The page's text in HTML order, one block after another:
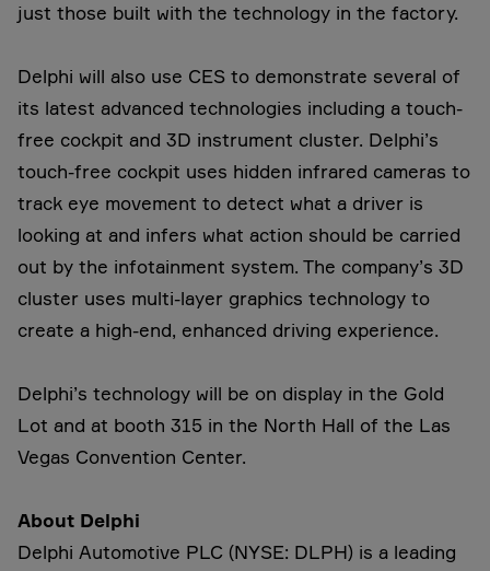
just those built with the technology in the factory.
Delphi will also use CES to demonstrate several of
its latest advanced technologies including a touch-
free cockpit and 3D instrument cluster. Delphi’s
touch-free cockpit uses hidden infrared cameras to
track eye movement to detect what a driver is
looking at and infers what action should be carried
out by the infotainment system. The company’s 3D
cluster uses multi-layer graphics technology to
create a high-end, enhanced driving experience.
Delphi’s technology will be on display in the Gold
Lot and at booth 315 in the North Hall of the Las
Vegas Convention Center.
About Delphi
Delphi Automotive PLC (NYSE: DLPH) is a leading